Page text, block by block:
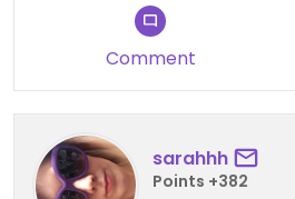
Comment
sarahhh
Points +382